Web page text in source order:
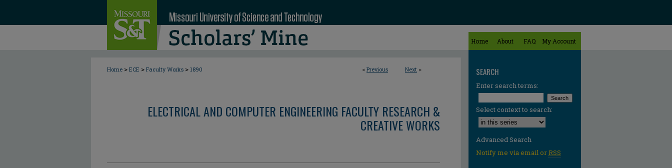
Home About FAQ My Account
< Previous Next >
Home > ECE > Faculty Works > 1890
ELECTRICAL AND COMPUTER ENGINEERING FACULTY RESEARCH &
CREATIVE WORKS
SEARCH
Enter search terms:
Select context to search:
Advanced Search
Notify me via email orRSS